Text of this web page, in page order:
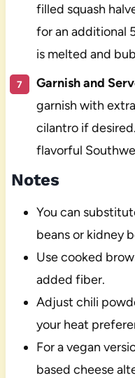
filled squash
for an additional
is melted and
Garnish and
garnish with
cilantro if
flavorful
Notes
You can
beans or kidney
Use cooked
added fiber.
Adjust chili
your heat
For a vegan
based cheese